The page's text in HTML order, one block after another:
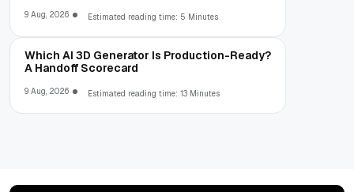
9 Aug, 2026 Estimated reading time: 5 Minutes
Which AI 3D Generator Is Production-Ready?
A Handoff Scorecard
9 Aug, 2026 Estimated reading time: 13 Minutes